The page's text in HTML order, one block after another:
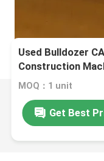
Used Bulldozer
Construction
MOQ：1 unit
Get Best